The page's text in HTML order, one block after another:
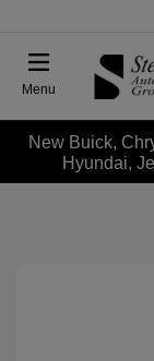
Menu
New Buick,
Hyundai,